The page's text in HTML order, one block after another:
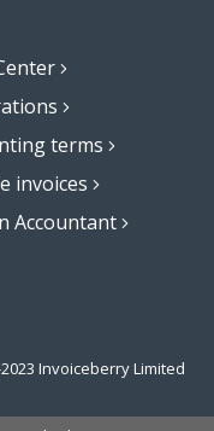
terms
invoices
Accountant
Invoiceberry Limited